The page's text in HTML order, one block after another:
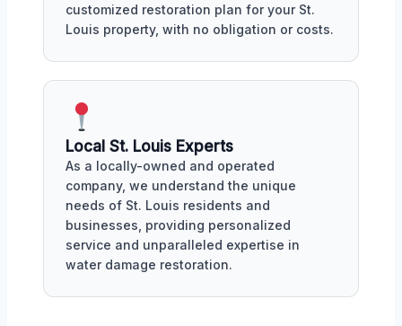
customized restoration plan for your St.
Louis property, with no obligation or costs.
Local St. Louis Experts
As a locally-owned and operated
company, we understand the unique
needs of St. Louis residents and
businesses, providing personalized
service and unparalleled expertise in
water damage restoration.